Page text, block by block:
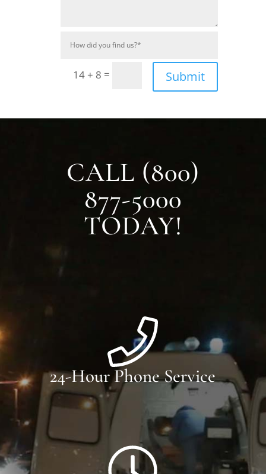
14 + 8 = Submit
CALL (800)
877-5000
TODAY!
24-Hour Phone Service